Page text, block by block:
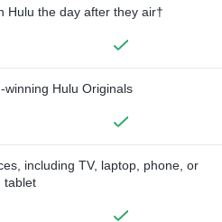
Hulu the day after they air†
winning Hulu Originals
including TV, laptop, phone, or
tablet